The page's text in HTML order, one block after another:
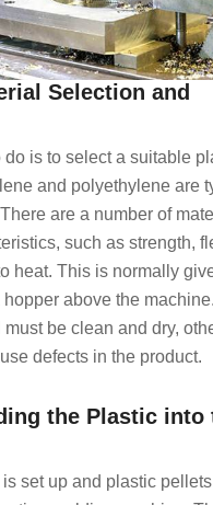
Selection and
do is to select a suitable
and polyethylene are
are a number of
such as strength,
heat. This is normally
above the
must be clean and dry,
defects in the product.
the Plastic into
set up and plastic